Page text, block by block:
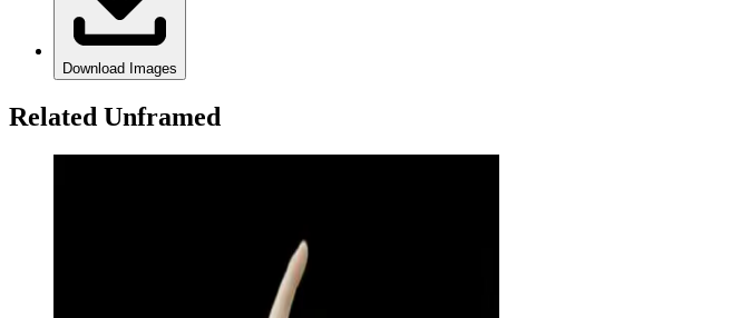
Download Images
Related Unframed